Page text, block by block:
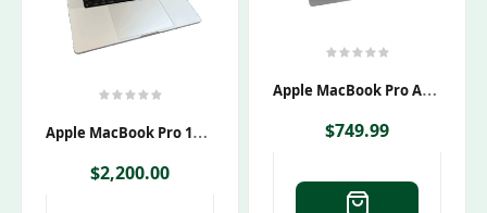
A
Pple MacBook Pro 16″ A2991 M3 Max 1TB SSD 36GB RAM
$2,200.00
A
Pple MacBook Pro A2442 Laptop M1 Pro
$749.99